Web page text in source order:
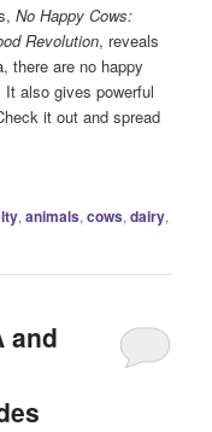
No Happy Cows:
Revolution, reveals
there are no happy
also gives powerful
it out and spread
,animals,cows,dairy,
and